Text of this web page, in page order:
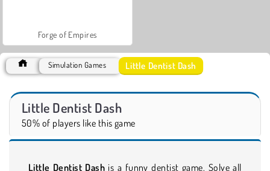
Forge of Empires
Simulation Games Little Dentist Dash
Little Dentist Dash
50% of players like this game
Little Dentist Dash is a funny dentist game. Solve all